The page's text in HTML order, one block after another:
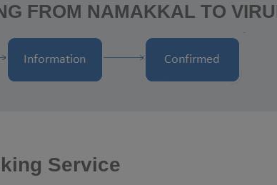
FROM NAMAKKAL TO
Service